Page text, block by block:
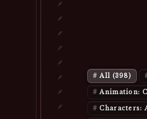
All (398)
Animation:
Characters: